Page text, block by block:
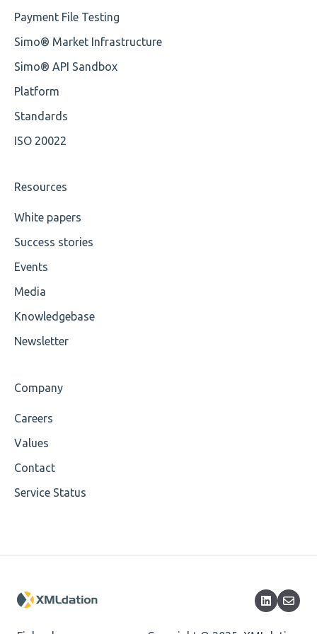
Element Value
Missing Tag
Root
MIXD
Unsupported Characters
Wrong Declaration
Cvc-maxinclusive-valid
Cvc-datatype-valid
Cvc-maxlength-valid
Training Advanced
Available methods for OCL base types
Payment File Testing
Simo® Market Infrastructure
Simo® API Sandbox
Platform
Standards
ISO 20022
Resources
White papers
Success stories
Events
Media
Knowledgebase
Newsletter
Company
Careers
Values
Contact
Service Status